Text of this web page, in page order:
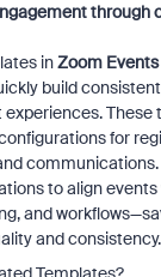
through
inZoom Events
build
These
for
to align
and
and consistency.